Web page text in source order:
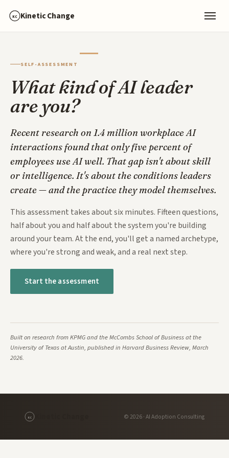
KC Kinetic Change
SELF-ASSESSMENT
What kind of AI leader
are you?
Recent research on 1.4 million workplace AI
interactions found that only five percent of
employees use AI well. That gap isn't about skill
or intelligence. It's about the conditions leaders
create — and the practice they model themselves.
This assessment takes about six minutes. Fifteen questions,
half about you and half about the system you're building
around your team. At the end, you'll get a named archetype,
where you're strong and weak, and a real next step.
Start the assessment
Built on research from KPMG and the McCombs School of Business at the
University of Texas at Austin, published in Harvard Business Review, March
2026.
KC © 2026 · AI Adoption Consulting